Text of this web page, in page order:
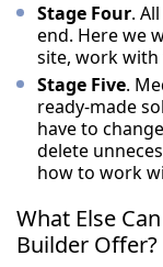
Stage Four.
end. Here we
site, work with
Stage Five.
ready-made
have to
delete
how to work
What Else
Builder Offer?